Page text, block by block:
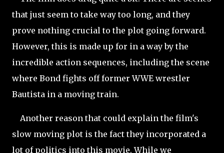
that just seem to take way too long, and they
prove nothing crucial to the plot going forward.
However, this is made up for in a way by the
incredible action sequences, including the scene
where Bond fights off former WWE wrestler
Bautista in a moving train.
Another reason that could explain the film's
slow moving plot is the fact they incorporated a
lot of politics into this movie. While we